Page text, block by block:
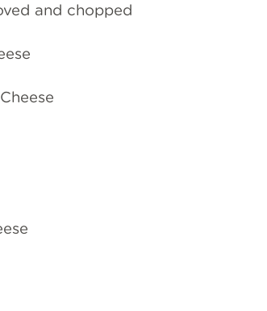
and chopped